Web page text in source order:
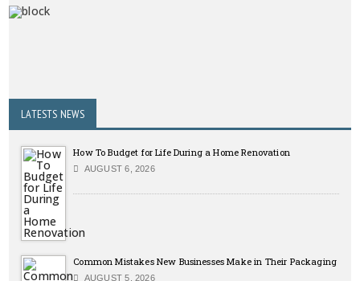
LATESTS NEWS
How To Budget for Life During a Home Renovation
AUGUST 6, 2026
Common Mistakes New Businesses Make in Their Packaging
AUGUST 5, 2026